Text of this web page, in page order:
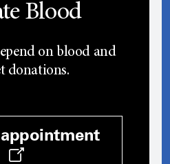
Blood
on blood and
donations.